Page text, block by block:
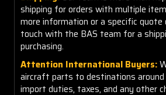
shipping for orders with multiple
more information or a specific quote
touch with the BAS team for a
purchasing.
Attention International Buyers:
aircraft parts to destinations around
import duties, taxes, and any other